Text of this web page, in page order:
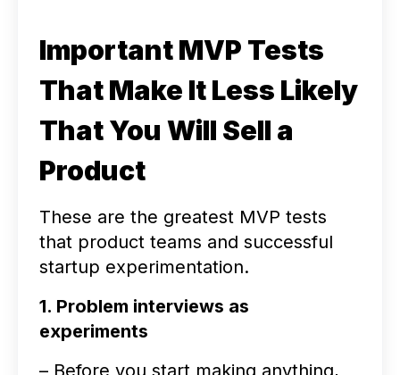
Important MVP Tests
That Make It Less Likely
That You Will Sell a
Product
These are the greatest MVP tests
that product teams and successful
startup experimentation.
1. Problem interviews as
experiments
– Before you start making anything,